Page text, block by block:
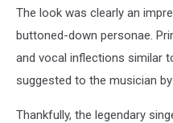
The look was clearly an
buttoned-down personae.
and vocal inflections similar
suggested to the musician
Thankfully, the legendary